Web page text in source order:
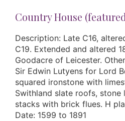
Country House
Description: Late C16,
C19. Extended and altered
Goodacre of Leicester.
Sir Edwin Lutyens for Lord
squared ironstone with
Swithland slate roofs, stone
stacks with brick flues. H
Date: 1599 to 1891